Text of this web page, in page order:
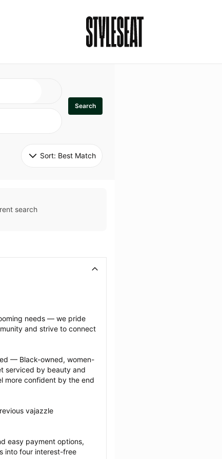
Search
Sort: Best Match
search
needs — we pride
and strive to connect
— Black-owned, women-
serviced by beauty and
more confident by the end
vajazzle
easy payment options,
into four interest-free